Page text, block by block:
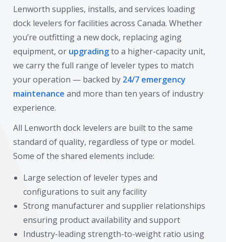
Lenworth supplies, installs, and services loading
dock levelers for facilities across Canada. Whether
you’re outfitting a new dock, replacing aging
equipment, or upgradingto a higher-capacity unit,
we carry the full range of leveler types to match
your operation — backed by 24/7 emergency
maintenance and more than ten years of industry
experience.
All Lenworth dock levelers are built to the same
standard of quality, regardless of type or model.
Some of the shared elements include:
Large selection of leveler types and
configurations to suit any facility
Strong manufacturer and supplier relationships
ensuring product availability and support
Industry-leading strength-to-weight ratio using